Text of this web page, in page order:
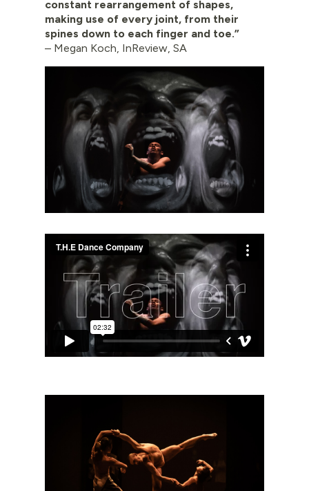
constant rearrangement of shapes,
making use of every joint, from their
spines down to each finger and toe.”
– Megan Koch, InReview, SA